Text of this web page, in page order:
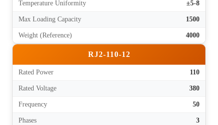
Temperature Uniformity ±5-8
Max Loading Capacity 1500
Weight (Reference) 4000
RJ2-110-12
Rated Power 110
Rated Voltage 380
Frequency 50
Phases 3